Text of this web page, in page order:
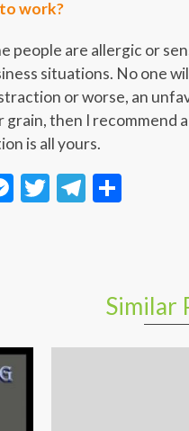
work?
people are allergic or
situations. No one
or worse, an
then I recommend
is all yours.
Messenger
TwitterTelegram
Similar